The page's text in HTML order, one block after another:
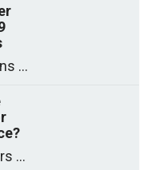
There are many reasons why a computer can feel slow and many of these reasons have a simple fix. Here are the most likely causes
Windows 11 computers come with decent gaming capability out of the box. However, your PC’s default settings may not be able to keep up with